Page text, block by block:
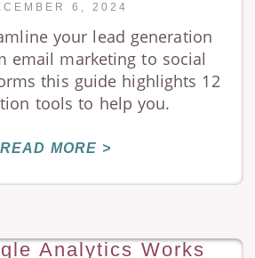
6, 2024
your lead generation
email marketing to social
this guide highlights 12
tools to help you.
READ MORE >
Analytics Works